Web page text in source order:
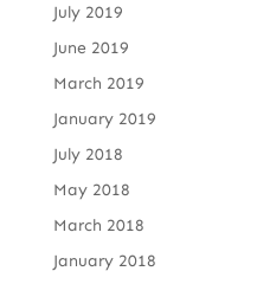
July 2019
June 2019
March 2019
January 2019
July 2018
May 2018
March 2018
January 2018